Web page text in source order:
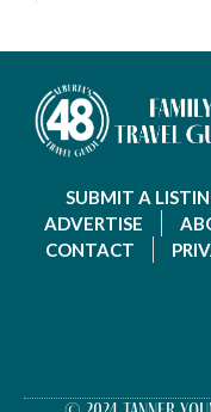
SUBMIT A
ADVERTISE
CONTACT